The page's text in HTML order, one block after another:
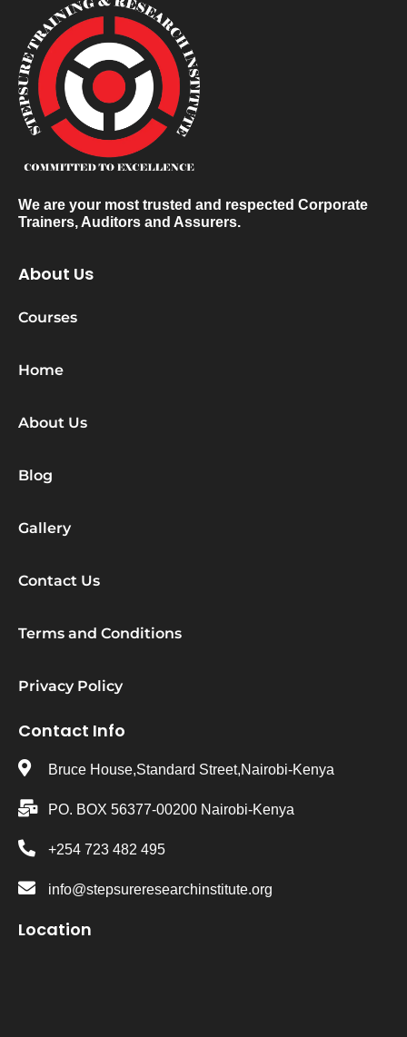
We are your most trusted and respected Corporate
Trainers, Auditors and Assurers.
About Us
Courses
Home
About Us
Blog
Gallery
Contact Us
Terms and Conditions
Privacy Policy
Contact Info
Bruce House,Standard Street,Nairobi-Kenya
PO. BOX 56377-00200 Nairobi-Kenya
+254 723 482 495
info@stepsureresearchinstitute.org
Location